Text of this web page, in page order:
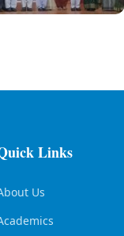
Links
Us